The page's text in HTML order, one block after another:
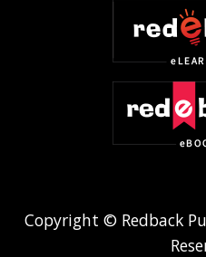
Copyright © Redback